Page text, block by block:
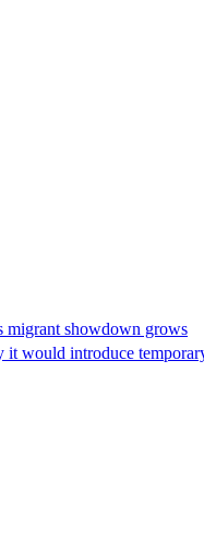
migrant showdown grows
would introduce